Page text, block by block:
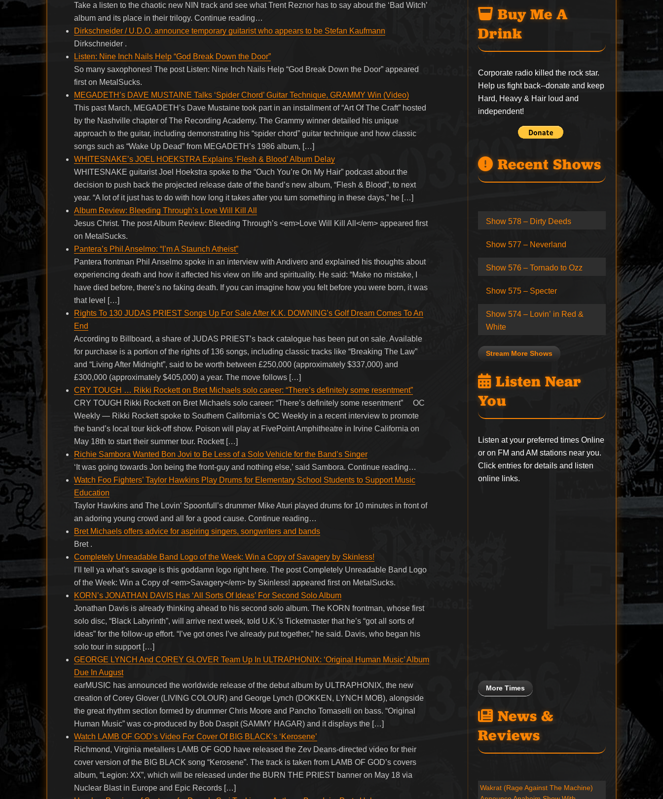
Take a listen to the chaotic new NIN track and see what Trent Reznor has to say about the ‘Bad Witch’
album and its place in their trilogy. Continue reading…
Dirkschneider / U.D.O. announce temporary guitarist who appears to be Stefan Kaufmann
Dirkschneider .
Listen: Nine Inch Nails Help “God Break Down the Door”
So many saxophones! The post Listen: Nine Inch Nails Help “God Break Down the Door” appeared
first on MetalSucks.
MEGADETH’s DAVE MUSTAINE Talks ‘Spider Chord’ Guitar Technique, GRAMMY Win (Video)
This past March, MEGADETH’s Dave Mustaine took part in an installment of “Art Of The Craft” hosted
by the Nashville chapter of The Recording Academy. The Grammy winner detailed his unique
approach to the guitar, including demonstrating his “spider chord” guitar technique and how classic
songs such as “Wake Up Dead” from MEGADETH’s 1986 album, […]
WHITESNAKE’s JOEL HOEKSTRA Explains ‘Flesh & Blood’ Album Delay
WHITESNAKE guitarist Joel Hoekstra spoke to the “Ouch You’re On My Hair” podcast about the
decision to push back the projected release date of the band’s new album, “Flesh & Blood”, to next
year. “A lot of it just has to do with how long it takes after you turn something in these days,” he […]
Album Review: Bleeding Through’s Love Will Kill All
Jesus Christ. The post Album Review: Bleeding Through’s <em>Love Will Kill All</em> appeared first
on MetalSucks.
Pantera’s Phil Anselmo: “I’m A Staunch Atheist”
Pantera frontman Phil Anselmo spoke in an interview with Andivero and explained his thoughts about
experiencing death and how it affected his view on life and spirituality. He said: “Make no mistake, I
have died before, there’s no faking death. If you can imagine how you felt before you were born, it was
that level […]
Rights To 130 JUDAS PRIEST Songs Up For Sale After K.K. DOWNING’s Golf Dream Comes To An
End
According to Billboard, a share of JUDAS PRIEST’s back catalogue has been put on sale. Available
for purchase is a portion of the rights of 136 songs, including classic tracks like “Breaking The Law”
and “Living After Midnight”, said to be worth between £250,000 (approximately $337,000) and
£300,000 (approximately $405,000) a year. The move follows […]
CRY TOUGH … Rikki Rockett on Bret Michaels solo career: “There’s definitely some resentment”
CRY TOUGH Rikki Rockett on Bret Michaels solo career: “There’s definitely some resentment” OC
Weekly — Rikki Rockett spoke to Southern California’s OC Weekly in a recent interview to promote
the band’s local tour kick-off show. Poison will play at FivePoint Amphitheatre in Irvine California on
May 18th to start their summer tour. Rockett […]
Richie Sambora Wanted Bon Jovi to Be Less of a Solo Vehicle for the Band’s Singer
‘It was going towards Jon being the front-guy and nothing else,’ said Sambora. Continue reading…
Watch Foo Fighters’ Taylor Hawkins Play Drums for Elementary School Students to Support Music
Education
Taylor Hawkins and The Lovin’ Spoonfull’s drummer Mike Aturi played drums for 10 minutes in front of
an adoring young crowd and all for a good cause. Continue reading…
Bret Michaels offers advice for aspiring singers, songwriters and bands
Bret .
Completely Unreadable Band Logo of the Week: Win a Copy of Savagery by Skinless!
I’ll tell ya what’s savage is this goddamn logo right here. The post Completely Unreadable Band Logo
of the Week: Win a Copy of <em>Savagery</em> by Skinless! appeared first on MetalSucks.
KORN’s JONATHAN DAVIS Has ‘All Sorts Of Ideas’ For Second Solo Album
Jonathan Davis is already thinking ahead to his second solo album. The KORN frontman, whose first
solo disc, “Black Labyrinth”, will arrive next week, told U.K.’s Ticketmaster that he’s “got all sorts of
ideas” for the follow-up effort. “I’ve got ones I’ve already put together,” he said. Davis, who began his
solo tour in support […]
GEORGE LYNCH And COREY GLOVER Team Up In ULTRAPHONIX: ‘Original Human Music’ Album
Due In August
earMUSIC has announced the worldwide release of the debut album by ULTRAPHONIX, the new
creation of Corey Glover (LIVING COLOUR) and George Lynch (DOKKEN, LYNCH MOB), alongside
the great rhythm section formed by drummer Chris Moore and Pancho Tomaselli on bass. “Original
Human Music” was co-produced by Bob Daspit (SAMMY HAGAR) and it displays the […]
Watch LAMB OF GOD’s Video For Cover Of BIG BLACK’s ‘Kerosene’
Richmond, Virginia metallers LAMB OF GOD have released the Zev Deans-directed video for their
cover version of the BIG BLACK song “Kerosene”. The track is taken from LAMB OF GOD’s covers
album, “Legion: XX”, which will be released under the BURN THE PRIEST banner on May 18 via
Nuclear Blast in Europe and Epic Records […]
Buy Me A
Drink
Corporate radio killed the rock star.
Help us fight back--donate and keep
Hard, Heavy & Hair loud and
independent!
Recent Shows
Show 578 – Dirty Deeds
Show 577 – Neverland
Show 576 – Tornado to Ozz
Show 575 – Specter
Show 574 – Lovin’ in Red &
White
Stream More Shows
Listen Near
You
Listen at your preferred times Online
or on FM and AM stations near you.
Click entries for details and listen
online links.
More Times
News &
Reviews
Wakrat (Rage Against The Machine)